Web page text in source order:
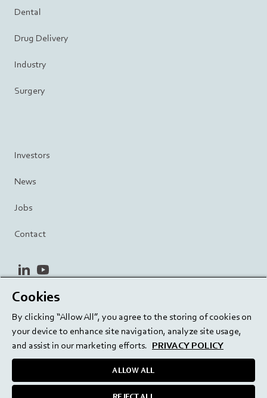
Dental
Drug Delivery
Industry
Surgery
Investors
News
Jobs
Contact
linkedinyoutube
Privacy Policy
Cookie Settings
Cookies
By clicking “Allow All”, you agree to the storing of cookies on
your device to enhance site navigation, analyze site usage,
and assist in our marketing efforts. PRIVACY POLICY
ALLOW ALL